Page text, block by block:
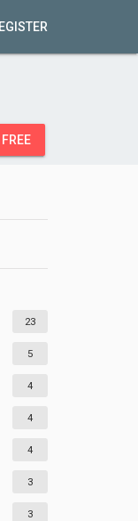
23
5
4
4
4
3
3